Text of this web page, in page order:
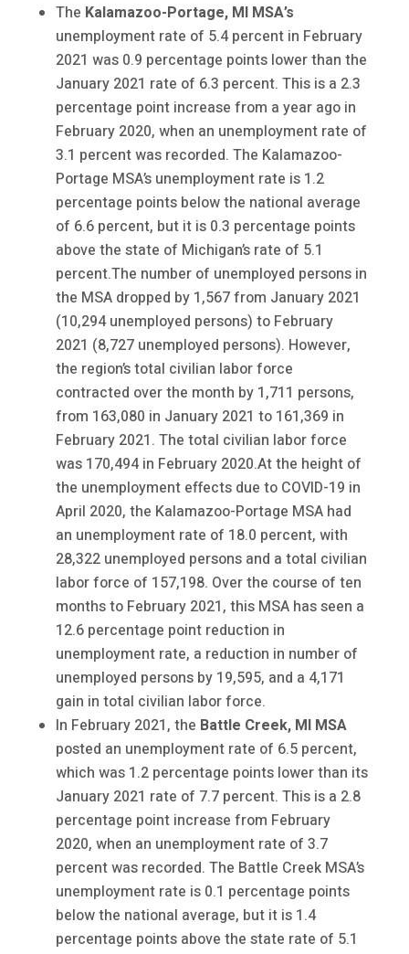
The Kalamazoo-Portage, MI MSA’s
unemployment rate of 5.4 percent in February
2021 was 0.9 percentage points lower than the
January 2021 rate of 6.3 percent. This is a 2.3
percentage point increase from a year ago in
February 2020, when an unemployment rate of
3.1 percent was recorded. The Kalamazoo-
Portage MSA’s unemployment rate is 1.2
percentage points below the national average
of 6.6 percent, but it is 0.3 percentage points
above the state of Michigan’s rate of 5.1
percent.The number of unemployed persons in
the MSA dropped by 1,567 from January 2021
(10,294 unemployed persons) to February
2021 (8,727 unemployed persons). However,
the region’s total civilian labor force
contracted over the month by 1,711 persons,
from 163,080 in January 2021 to 161,369 in
February 2021. The total civilian labor force
was 170,494 in February 2020.At the height of
the unemployment effects due to COVID-19 in
April 2020, the Kalamazoo-Portage MSA had
an unemployment rate of 18.0 percent, with
28,322 unemployed persons and a total civilian
labor force of 157,198. Over the course of ten
months to February 2021, this MSA has seen a
12.6 percentage point reduction in
unemployment rate, a reduction in number of
unemployed persons by 19,595, and a 4,171
gain in total civilian labor force.
In February 2021, the Battle Creek, MI MSA
posted an unemployment rate of 6.5 percent,
which was 1.2 percentage points lower than its
January 2021 rate of 7.7 percent. This is a 2.8
percentage point increase from February
2020, when an unemployment rate of 3.7
percent was recorded. The Battle Creek MSA’s
unemployment rate is 0.1 percentage points
below the national average, but it is 1.4
percentage points above the state rate of 5.1